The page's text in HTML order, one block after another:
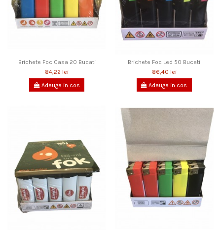
Brichete Foc Casa 20 Bucati
84,22 lei
Adauga in cos
Brichete Foc Led 50 Bucati
86,40 lei
Adauga in cos